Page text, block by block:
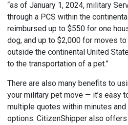
“as of January 1, 2024, military
through a PCS within the
reimbursed up to $550 for one
dog, and up to $2,000 for moves
outside the continental United
to the transportation of a pet.”
There are also many benefits to
your military pet move — it’s easy
multiple quotes within minutes
options. CitizenShipper also